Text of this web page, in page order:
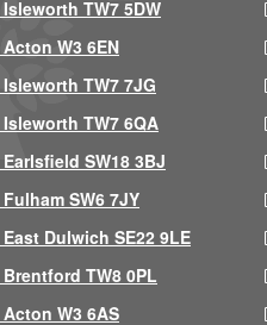
TW7 5DW
W3 6EN
TW7 7JG
TW7 6QA
SW18 3BJ
SW6 7JY
Dulwich SE22 9LE
TW8 0PL
W3 6AS